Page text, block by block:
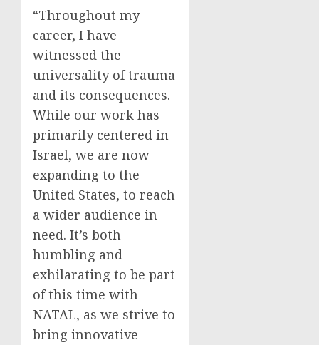
“Throughout my
career, I have
witnessed the
universality of trauma
and its consequences.
While our work has
primarily centered in
Israel, we are now
expanding to the
United States, to reach
a wider audience in
need. It’s both
humbling and
exhilarating to be part
of this time with
NATAL, as we strive to
bring innovative